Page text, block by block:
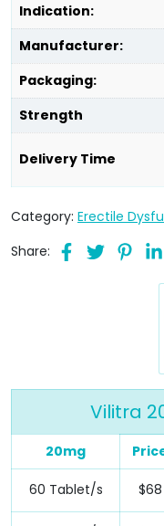
Indication:
Manufacturer:
Packaging:
Strength
Delivery Time
Category: Erectile
Share:
Vilitra
20mg
60 Tablet/s $68